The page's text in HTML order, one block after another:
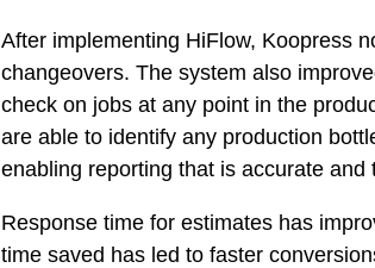
After implementing HiFlow, Koopress
changeovers. The system also
check on jobs at any point in the
are able to identify any production
enabling reporting that is accurate and
Response time for estimates has
time saved has led to faster